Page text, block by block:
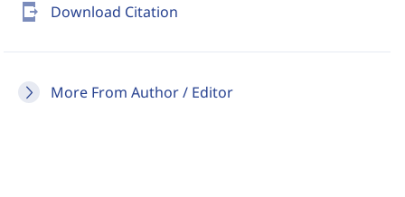
send_to_mobile Download Citation
More From Author / Editor